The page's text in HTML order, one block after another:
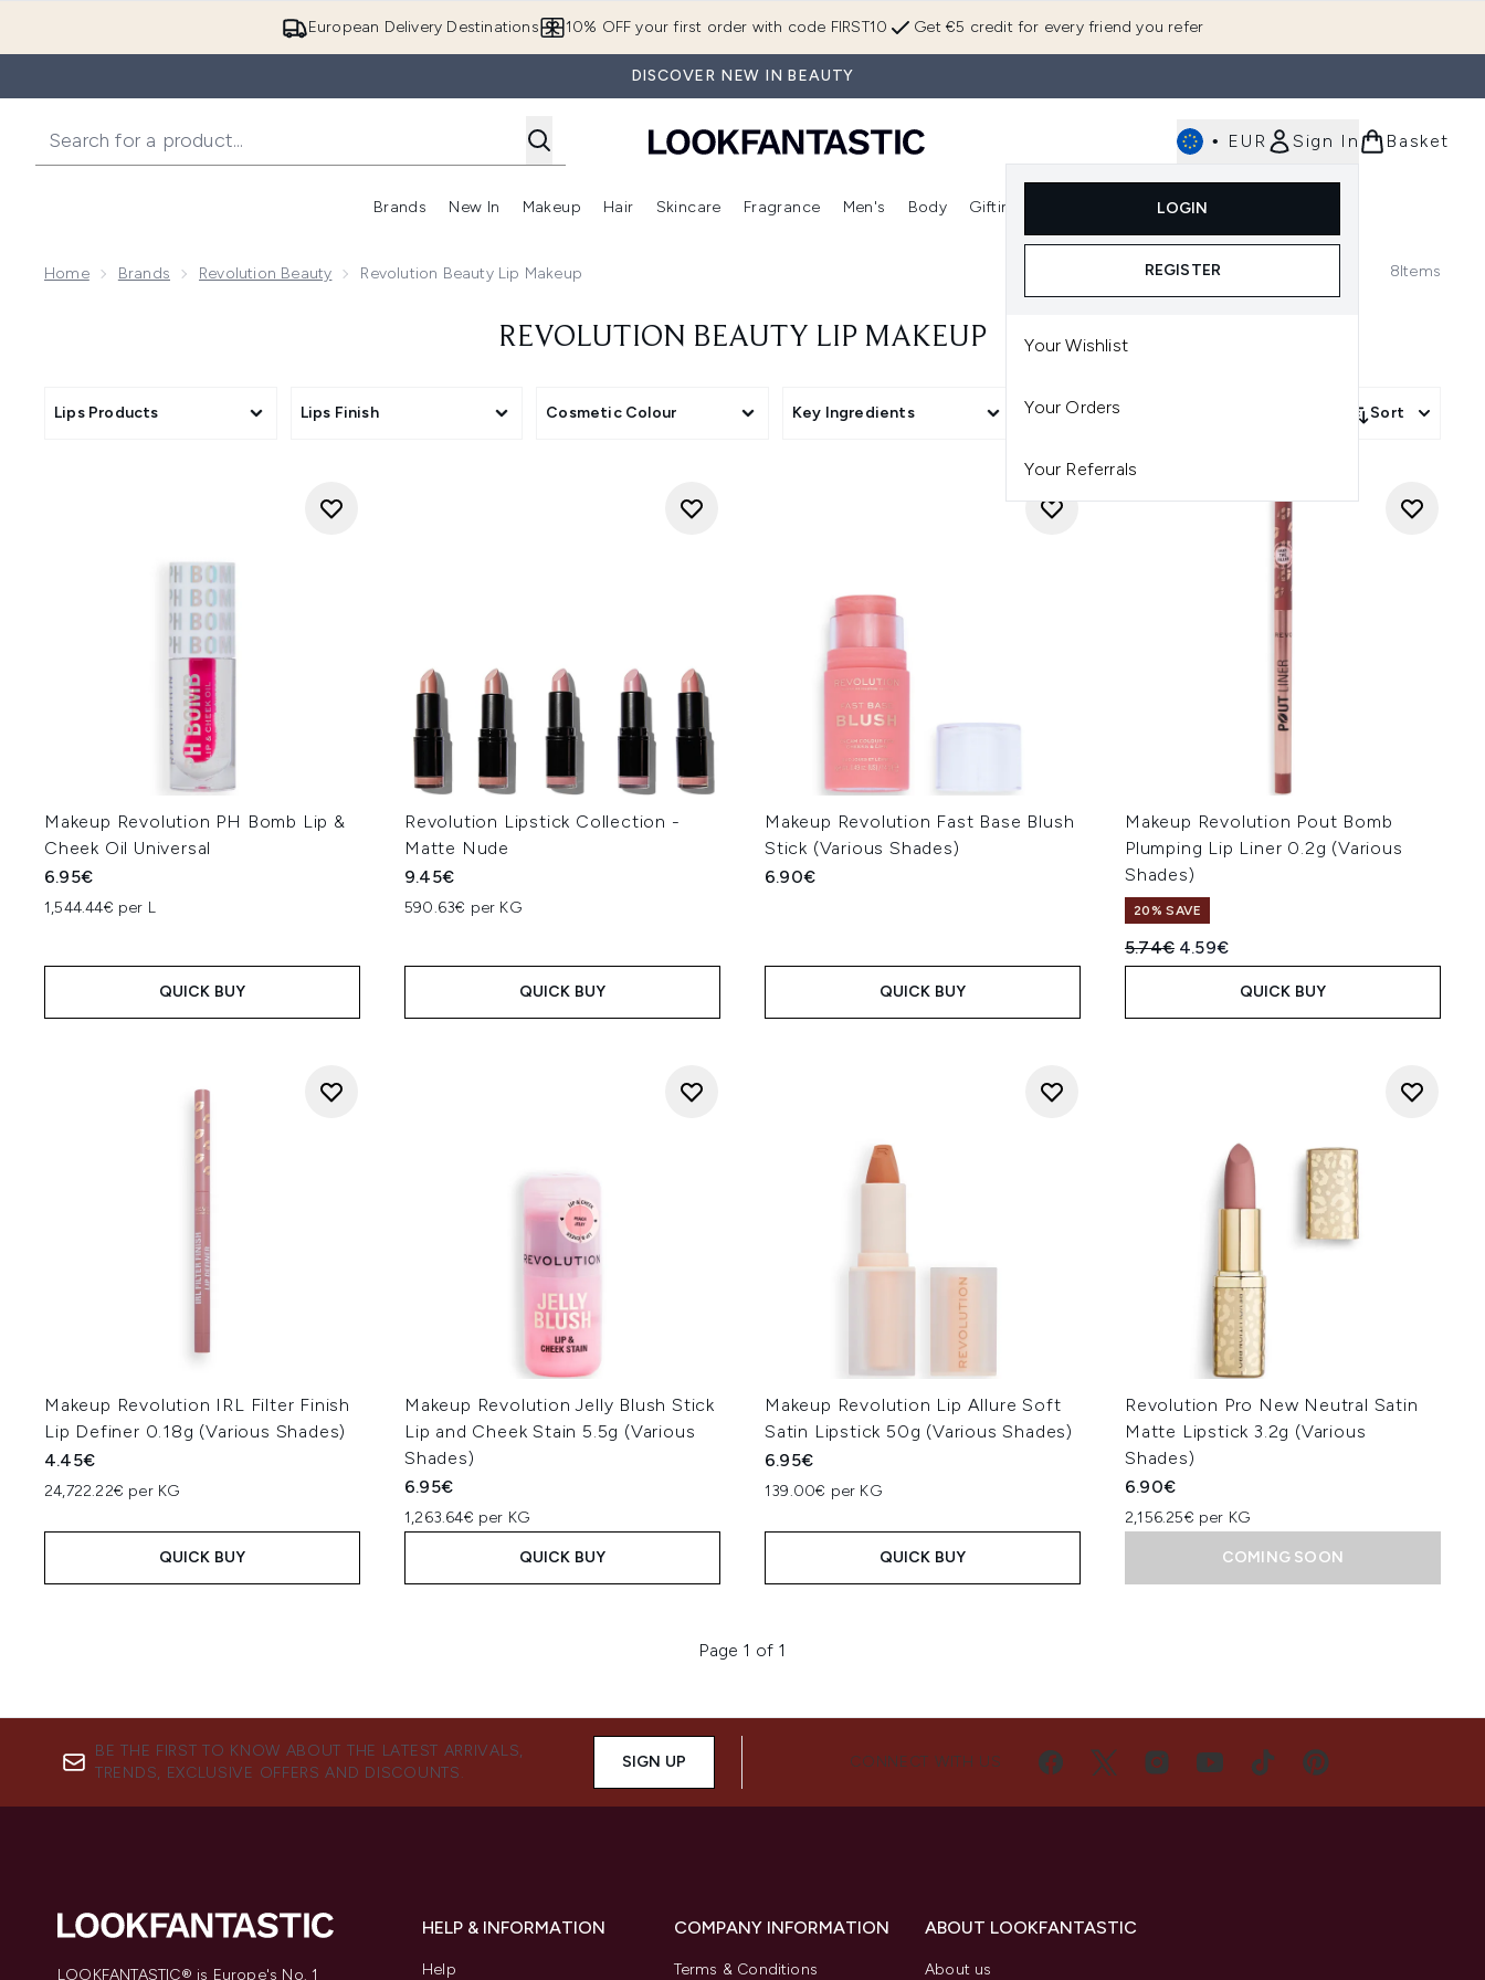
European Delivery Destinations Get €5 credit for every friend you refer
10% OFF your first order with code FIRST10
DISCOVER NEW IN BEAUTY
• EUR Sign In
LOGIN
REGISTER
Your Wishlist
Your Orders
Your Referrals
Basket
Brands
Enter submenu (Brands)
New In
Enter submenu (New In)
Makeup
Enter submenu (Makeup)
Hair
Enter submenu (Hair)
Skincare
Enter submenu (Skincare)
Fragrance
Enter submenu (Fragrance)
Men's Body Gifting
Enter submenu (Gifting)
Home Brands Revolution Beauty Revolution Beauty Lip Makeup 8Items
REVOLUTION BEAUTY LIP MAKEUP
Lips Products Lips Finish Cosmetic Colour Key Ingredients Sort
Makeup Revolution PH Bomb Lip &
Cheek Oil Universal
6.95€
1,544.44€ per L
QUICK BUY
Revolution Lipstick Collection -
Matte Nude
9.45€
590.63€ per KG
QUICK BUY
Makeup Revolution Fast Base Blush
Stick (Various Shades)
6.90€
QUICK BUY
Makeup Revolution Pout Bomb
Plumping Lip Liner 0.2g (Various
Shades)
20% SAVE
Recommended Retail Price:
5.74€ Current price:
4.59€
QUICK BUY
Makeup Revolution IRL Filter Finish
Lip Definer 0.18g (Various Shades)
4.45€
24,722.22€ per KG
QUICK BUY
Makeup Revolution Jelly Blush Stick
Lip and Cheek Stain 5.5g (Various
Shades)
6.95€
1,263.64€ per KG
QUICK BUY
Makeup Revolution Lip Allure Soft
Satin Lipstick 50g (Various Shades)
6.95€
139.00€ per KG
QUICK BUY
Revolution Pro New Neutral Satin
Matte Lipstick 3.2g (Various
Shades)
6.90€
2,156.25€ per KG
COMING SOON
Page 1 of 1
BE THE FIRST TO KNOW ABOUT THE LATEST ARRIVALS,
TRENDS, EXCLUSIVE OFFERS AND DISCOUNTS.
SIGN UP CONNECT WITH US
LOOKFANTASTIC® is Europe's No. 1
HELP & INFORMATION
Help
COMPANY INFORMATION
Terms & Conditions
ABOUT LOOKFANTASTIC
About us